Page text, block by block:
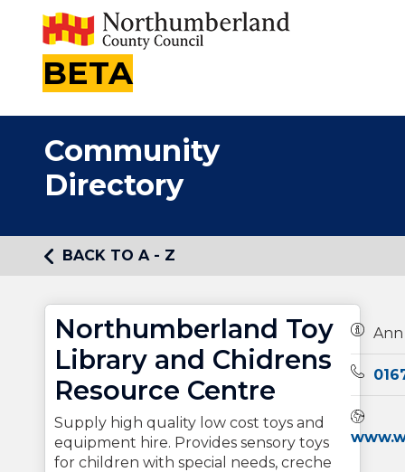
BETA
Community
Directory
BACK TO A - Z
Northumberland Toy
Library and Chidrens
Resource Centre
Supply high quality low cost toys and
equipment hire. Provides sensory toys
for children with special needs, creche